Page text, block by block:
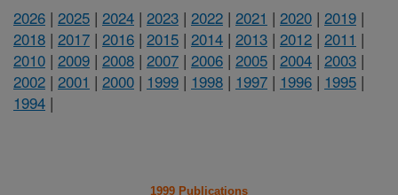
2026 | 2025 | 2024 | 2023 | 2022 | 2021 | 2020 | 2019 |
2018 | 2017 | 2016 | 2015 | 2014 | 2013 | 2012 | 2011 |
2010 | 2009 | 2008 | 2007 | 2006 | 2005 | 2004 | 2003 |
2002 | 2001 | 2000 | 1999 | 1998 | 1997 | 1996 | 1995 |
1994 |
1999 Publications